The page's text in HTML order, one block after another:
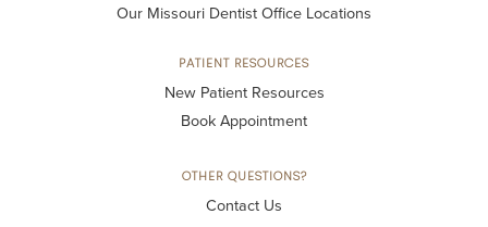
Our Missouri Dentist Office Locations
PATIENT RESOURCES
New Patient Resources
Book Appointment
OTHER QUESTIONS?
Contact Us